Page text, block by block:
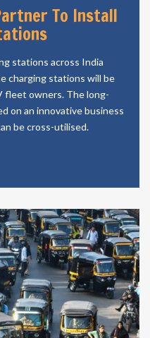
To Install
stations across India
charging stations will be
fleet owners. The long-
on an innovative business
be cross-utilised.